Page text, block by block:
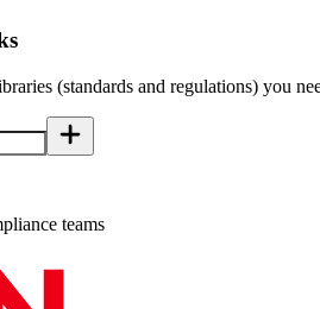
(standards and regulations) you
teams